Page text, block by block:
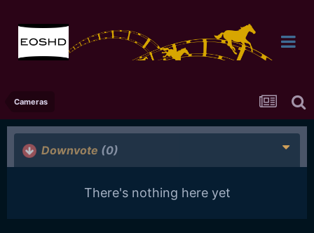
Cameras
Downvote (0)
There's nothing here yet